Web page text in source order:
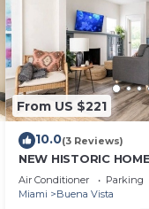
From US $221
10.0(3 Reviews)
NEW HISTORIC
BLOCKS TO MIAMI
Air Conditioner Parking
Miami
Buena Vista